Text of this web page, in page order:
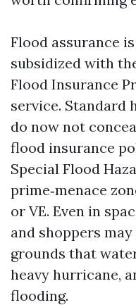
Flood assurance
subsidized with
Flood Insurance
service. Standard
do now not
flood insurance
Special Flood
prime‑menace
or VE. Even in
and shoppers
grounds that
heavy hurricane,
flooding.